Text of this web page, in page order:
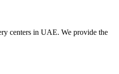
centers in UAE. We provide the